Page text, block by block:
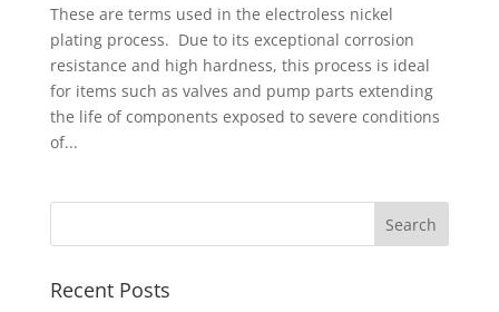
These are terms used in the electroless nickel
plating process. Due to its exceptional corrosion
resistance and high hardness, this process is ideal
for items such as valves and pump parts extending
the life of components exposed to severe conditions
of...
Recent Posts